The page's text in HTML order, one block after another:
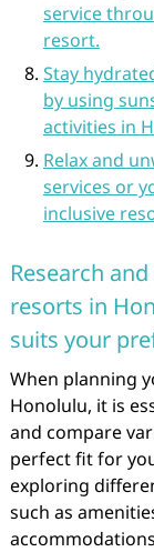
service
resort.
Stay
by using
activities in
Relax and
services or
inclusive
Research
resorts in
suits your
When planning
Honolulu, it is
and compare
perfect fit for
exploring
such as